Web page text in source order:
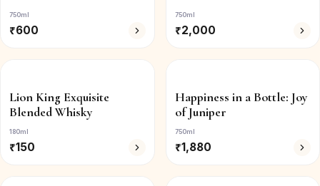
750ml
₹600
750ml
₹2,000
Lion King Exquisite
Blended Whisky
180ml
₹150
Happiness in a Bottle: Joy
of Juniper
750ml
₹1,880